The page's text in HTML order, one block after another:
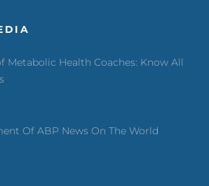
Metabolic Health Coaches: Know All
Of ABP News On The World